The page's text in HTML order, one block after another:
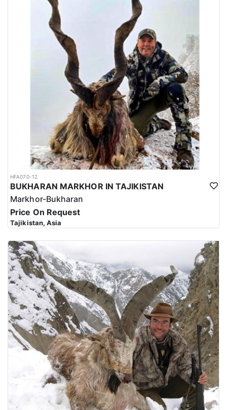
HFA070-12
BUKHARAN MARKHOR IN TAJIKISTAN
Markhor-Bukharan
Price On Request
Tajikistan, Asia